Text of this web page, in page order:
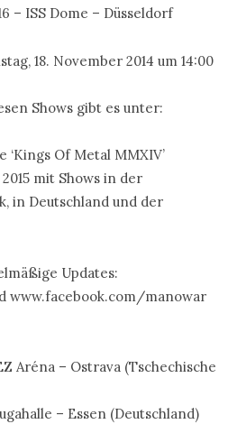
– ISS Dome – Düsseldorf
18. November 2014 um 14:00
Shows gibt es unter:
‘Kings Of Metal MMXIV’
mit Shows in der
in Deutschland und der
Updates:
www.facebook.com/manowar
Aréna – Ostrava (Tschechische
– Essen (Deutschland)